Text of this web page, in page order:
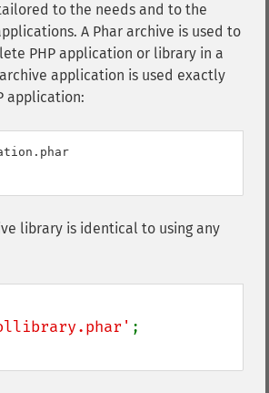
to the needs and to the
A Phar archive is used to
PHP application or library in a
application is used exactly
application:
library is identical to using any